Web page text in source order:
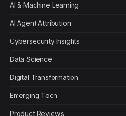
AI & Machine Learning
AI Agent Attribution
Cybersecurity Insights
Data Science
Digital Transformation
Emerging Tech
Product Reviews